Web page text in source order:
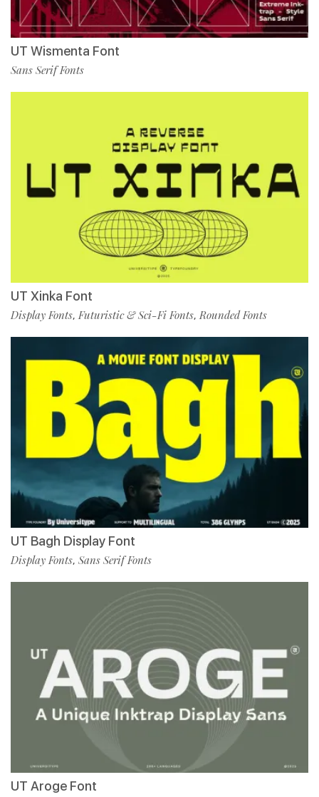
UT Wismenta Font
Sans Serif Fonts
UT Xinka Font
Display Fonts,Futuristic & Sci-Fi Fonts,Rounded Fonts
UT Bagh Display Font
Display Fonts, Sans Serif Fonts
UT Aroge Font